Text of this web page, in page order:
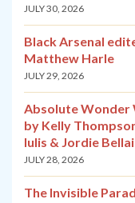
JULY 30, 2026
Black Arsenal
Matthew Harle
JULY 29, 2026
Absolute Wonder
by Kelly
Iulis & Jordie
JULY 28, 2026
The Invisible